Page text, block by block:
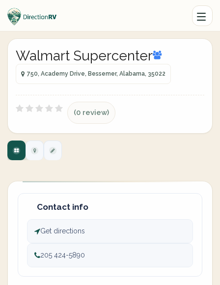
Walmart Supercenter
750, Academy Drive, Bessemer, Alabama, 35022
(0 review)
Contact info
Get directions
205 424-5890